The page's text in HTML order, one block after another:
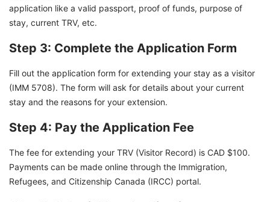
application like a valid passport, proof of funds, purpose of
stay, current TRV, etc.
Step 3: Complete the Application Form
Fill out the application form for extending your stay as a visitor
(IMM 5708). The form will ask for details about your current
stay and the reasons for your extension.
Step 4: Pay the Application Fee
The fee for extending your TRV (Visitor Record) is CAD $100.
Payments can be made online through the Immigration,
Refugees, and Citizenship Canada (IRCC) portal.